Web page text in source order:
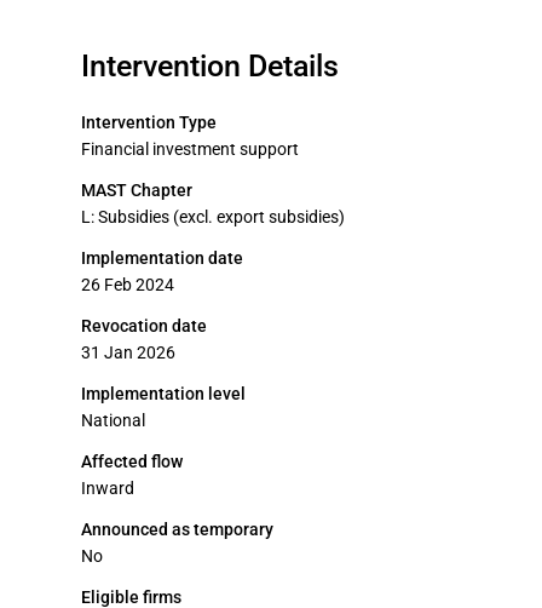
Intervention Details
Intervention Type
Financial investment support
MAST Chapter
L: Subsidies (excl. export subsidies)
Implementation date
26 Feb 2024
Revocation date
31 Jan 2026
Implementation level
National
Affected flow
Inward
Announced as temporary
No
Eligible firms